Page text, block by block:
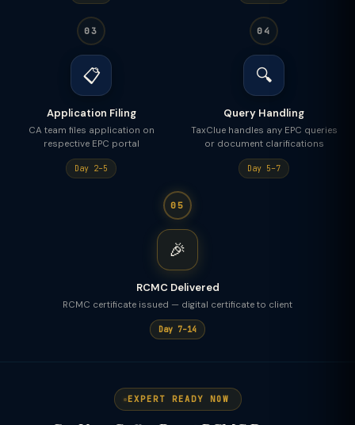
03
📋
Application Filing
CA team files application on
respective EPC portal
Day 2–5
04
🔍
Query Handling
TaxClue handles any EPC queries
or document clarifications
Day 5–7
05
🎉
RCMC Delivered
RCMC certificate issued — digital certificate to client
Day 7–14
EXPERT READY NOW